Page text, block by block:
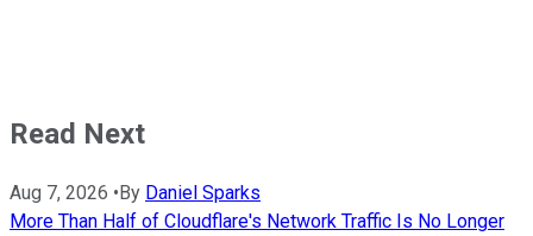
Read Next
Aug 7, 2026 •By Daniel Sparks
More Than Half of Cloudflare's Network Traffic Is No Longer